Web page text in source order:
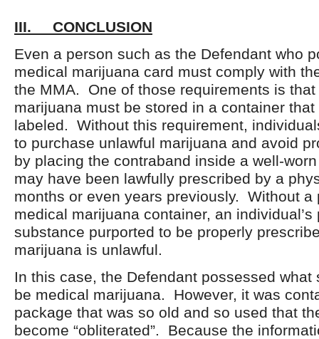
III. CONCLUSION
Even a person such as the Defendant who
medical marijuana card must comply with
the MMA. One of those requirements is
marijuana must be stored in a container
labeled. Without this requirement,
to purchase unlawful marijuana and avoid
by placing the contraband inside a well-
may have been lawfully prescribed by a
months or even years previously. Without a
medical marijuana container, an
substance purported to be properly
marijuana is unlawful.
In this case, the Defendant possessed what
be medical marijuana. However, it was
package that was so old and so used that
become “obliterated”. Because the